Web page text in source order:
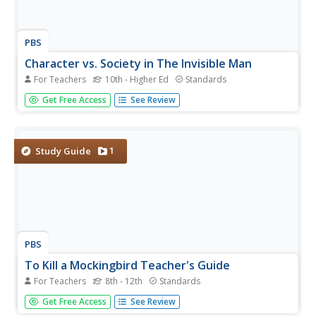
PBS
Character vs. Society in The Invisible Man
For Teachers 10th - Higher Ed Standards
Ralph Ellison's Invisible Man is difficult to read and difficult
to teach. The novel is so highly regarded that it is one of
PBS...
Get Free Access See Review
Study Guide 1
PBS
To Kill a Mockingbird Teacher's Guide
For Teachers 8th - 12th Standards
If you're planning a unit on To Kill a Mockingbird by Harper
Lee, don't pass this resource by! It includes thorough
Get Free Access See Review